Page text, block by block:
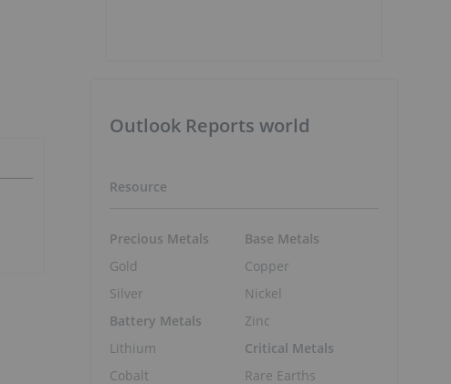
Outlook Reports world
Resource
Precious Metals
Gold
Silver
Battery Metals
Lithium
Cobalt
Base Metals
Copper
Nickel
Zinc
Critical Metals
Rare Earths